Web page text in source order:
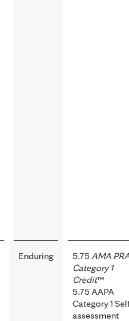
Enduring 5.75 AMA
Category 1
Credit™
5.75 AAPA
Category 1
assessment